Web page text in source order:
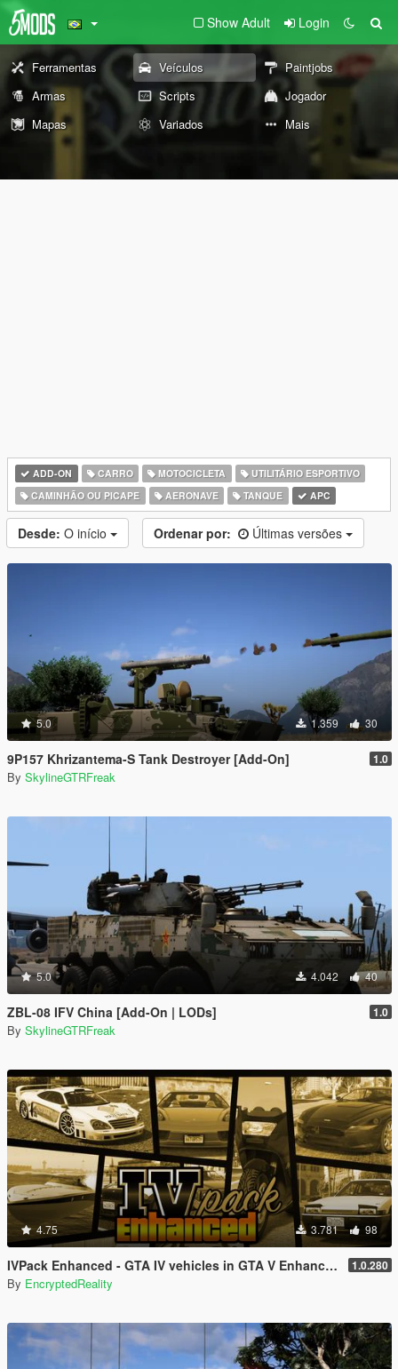
Show Adult Login
Ferramentas Veículos
Paintjobs
Armas
Scripts
Jogador
Mapas
Variados Mais
ADD-ON CARRO MOTOCICLETA
UTILITÁRIO ESPORTIVO
CAMINHÃO OU PICAPE
AERONAVE TANQUE APC
Desde: O início Ordenar por: Últimas versões
5.0 1.359 30
9P157 Khrizantema-S Tank Destroyer [Add-On] 1.0
By SkylineGTRFreak
5.0 4.042 40
ZBL-08 IFV China [Add-On | LODs] 1.0
By SkylineGTRFreak
4.75 3.781 98
IVPack Enhanced - GTA IV vehicles in GTA V Enhanced 1.0.280
By EncryptedReality